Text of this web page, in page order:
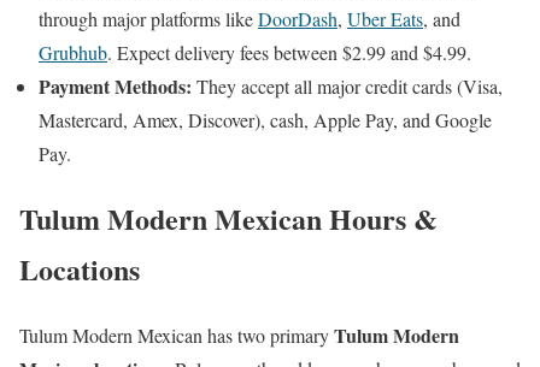
through major platforms likeDoorDash, Uber Eats, and
Grubhub. Expect delivery fees between $2.99 and $4.99.
Payment Methods: They accept all major credit cards (Visa,
Mastercard, Amex, Discover), cash, Apple Pay, and Google
Pay.
Tulum Modern Mexican Hours &
Locations
Tulum Modern Mexican has two primaryTulum Modern